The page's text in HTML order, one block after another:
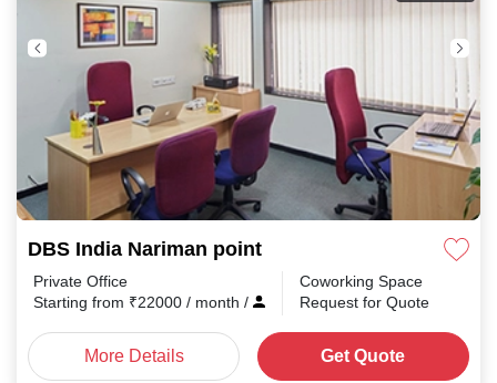
DBS India Nariman point
Private Office
Starting from ₹22000 / month /
Coworking Space
Request for Quote
More Details Get Quote